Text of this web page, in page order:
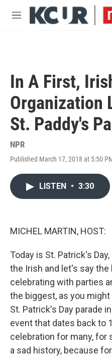
Skip to main content
M
In A First,
Organization
St. Paddy's
NPR
Published March 17, 2018 at 5:50
LISTEN • 3:30
MICHEL MARTIN, HOST:
Today is St. Patrick's
the Irish and let's say the
celebrating with parties
the biggest, as you might
St. Patrick's Day parade
event that dates back to
celebration for many, for
a sad history, because